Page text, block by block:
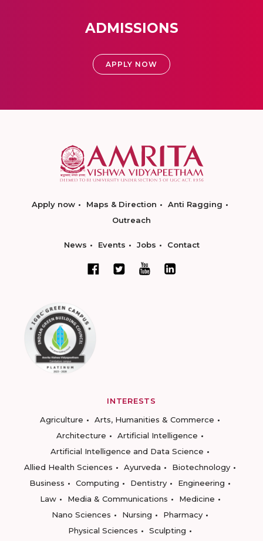
ADMISSIONS
APPLY NOW
Apply now Maps & Direction
Anti Ragging
Outreach
News Events Jobs Contact
INTERESTS
Agriculture
Arts, Humanities & Commerce
Architecture
Artificial Intelligence
Artificial Intelligence and Data Science
Allied Health Sciences
Ayurveda
Biotechnology
Business
Computing Dentistry
Engineering
Law
Media & Communications
Medicine
Nano Sciences
Nursing
Pharmacy
Physical Sciences
Sculpting